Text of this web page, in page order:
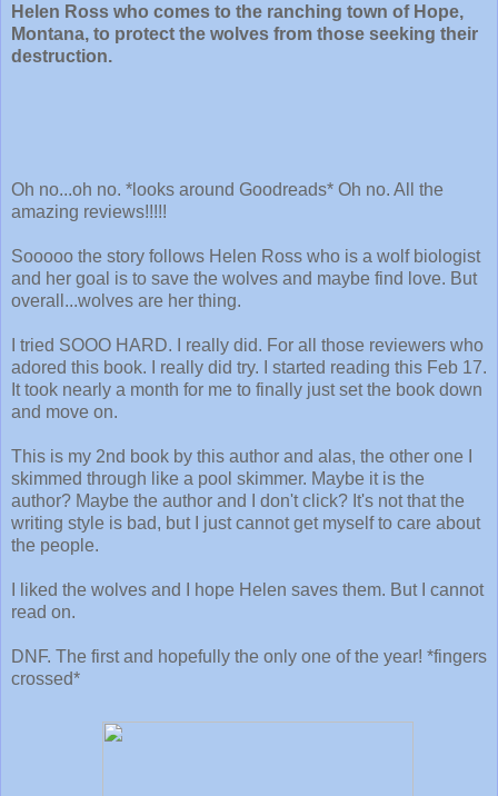
Helen Ross who comes to the ranching town of Hope,
Montana, to protect the wolves from those seeking their
destruction.
Oh no...oh no. *looks around Goodreads* Oh no. All the
amazing reviews!!!!!
Sooooo the story follows Helen Ross who is a wolf biologist
and her goal is to save the wolves and maybe find love. But
overall...wolves are her thing.
I tried SOOO HARD. I really did. For all those reviewers who
adored this book. I really did try. I started reading this Feb 17.
It took nearly a month for me to finally just set the book down
and move on.
This is my 2nd book by this author and alas, the other one I
skimmed through like a pool skimmer. Maybe it is the
author? Maybe the author and I don't click? It's not that the
writing style is bad, but I just cannot get myself to care about
the people.
I liked the wolves and I hope Helen saves them. But I cannot
read on.
DNF. The first and hopefully the only one of the year! *fingers
crossed*